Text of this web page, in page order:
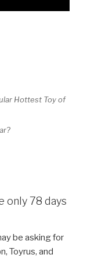
only 78 days
be asking for
Toyrus, and